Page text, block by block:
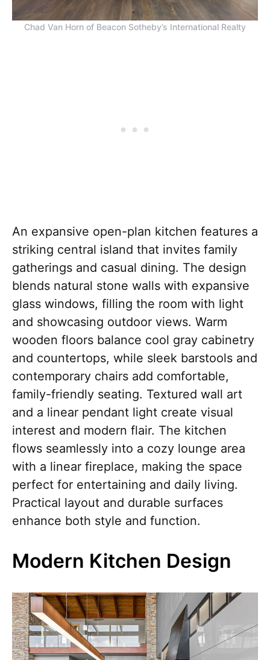
Chad Van Horn of Beacon Sotheby’s International Realty
An expansive open-plan kitchen features a
striking central island that invites family
gatherings and casual dining. The design
blends natural stone walls with expansive
glass windows, filling the room with light
and showcasing outdoor views. Warm
wooden floors balance cool gray cabinetry
and countertops, while sleek barstools and
contemporary chairs add comfortable,
family-friendly seating. Textured wall art
and a linear pendant light create visual
interest and modern flair. The kitchen
flows seamlessly into a cozy lounge area
with a linear fireplace, making the space
perfect for entertaining and daily living.
Practical layout and durable surfaces
enhance both style and function.
Modern Kitchen Design